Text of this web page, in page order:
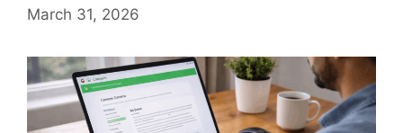
March 31, 2026